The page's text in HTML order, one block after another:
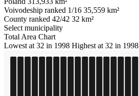
Voivodeship ranked 1/16 35,559 km²
County ranked 42/42 32 km²
Select municipality
Total Area Chart
Lowest at 32 in 1998 Highest at 32 in 1998